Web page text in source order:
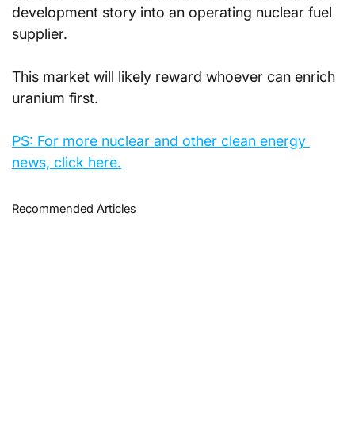
development story into an operating nuclear fuel
supplier.
This market will likely reward whoever can enrich
uranium first.
PS: For more nuclear and other clean energy
news, click here.
Recommended Articles